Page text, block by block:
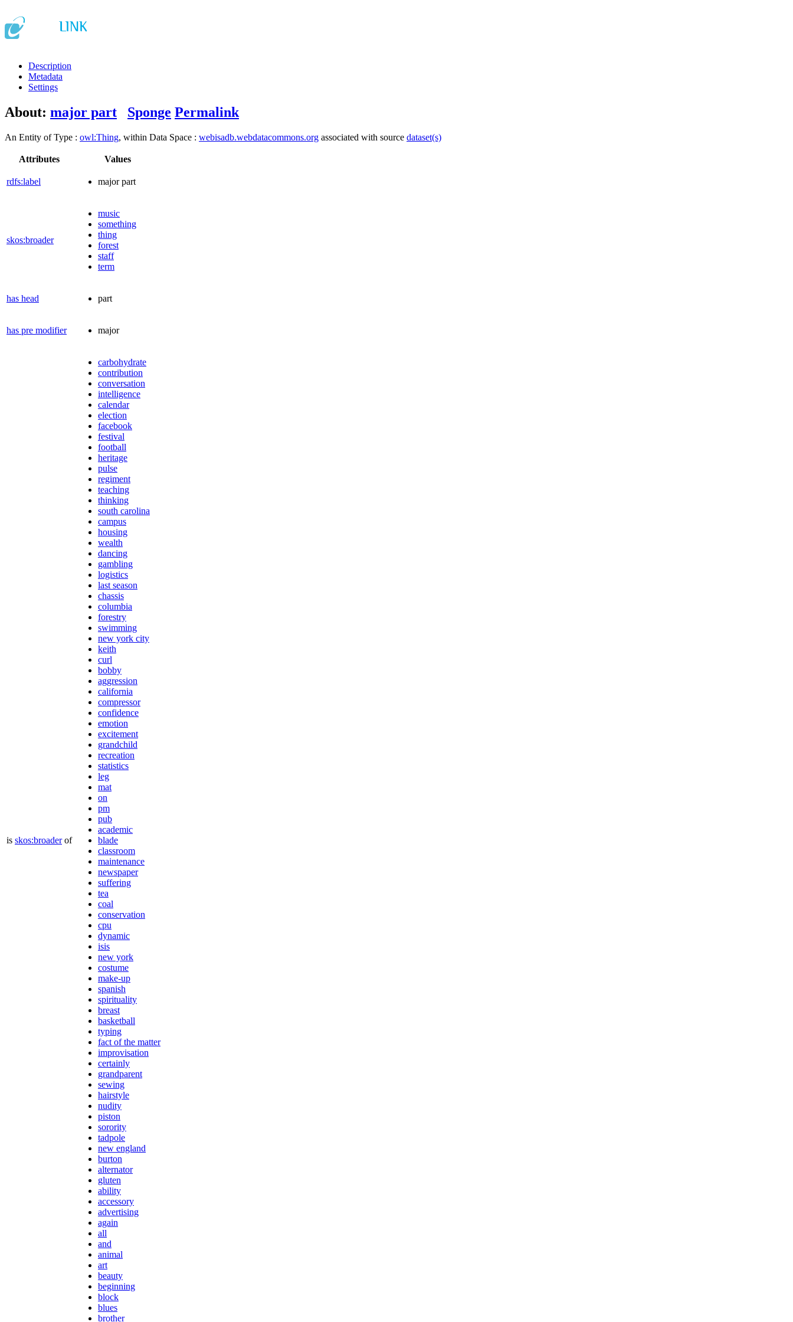
Description
Metadata
Settings
About: major part Sponge Permalink
An Entity of Type : owl:Thing, within Data Space : webisadb.webdatacommons.org associated with source dataset(s)
Attributes Values
rdfs:label major part
skos:broader
music
something
thing
forest
staff
term
has head part
has pre modifier major
is skos:broaderof
carbohydrate
contribution
conversation
intelligence
calendar
election
facebook
festival
football
heritage
pulse
regiment
teaching
thinking
south carolina
campus
housing
wealth
dancing
gambling
logistics
last season
chassis
columbia
forestry
swimming
new york city
keith
curl
bobby
aggression
california
compressor
confidence
emotion
excitement
grandchild
recreation
statistics
leg
mat
on
pm
pub
academic
blade
classroom
maintenance
newspaper
suffering
tea
coal
conservation
cpu
dynamic
isis
new york
costume
make-up
spanish
spirituality
breast
basketball
typing
fact of the matter
improvisation
certainly
grandparent
sewing
hairstyle
nudity
piston
sorority
tadpole
new england
burton
alternator
gluten
ability
accessory
advertising
again
all
and
animal
art
beauty
beginning
block
blues
brother